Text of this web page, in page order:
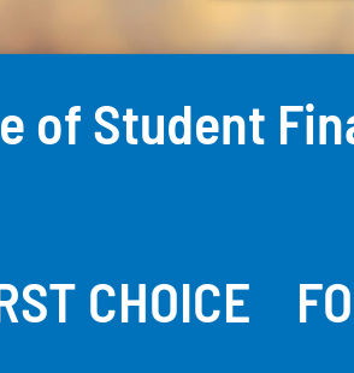
of Student
CHOICE